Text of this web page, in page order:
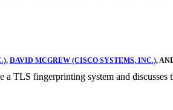
, DAVID MCGREW (CISCO SYSTEMS, INC.),
a TLS fingerprinting system and